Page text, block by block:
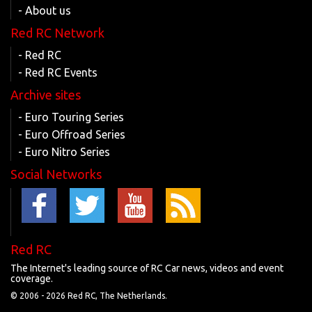
- About us
Red RC Network
- Red RC
- Red RC Events
Archive sites
- Euro Touring Series
- Euro Offroad Series
- Euro Nitro Series
Social Networks
Red RC
The Internet's leading source of RC Car news, videos and event
coverage.
© 2006 - 2026 Red RC, The Netherlands.